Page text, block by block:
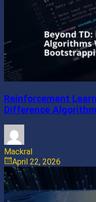
Reinforcement
Difference
Mackral
April 22, 2026